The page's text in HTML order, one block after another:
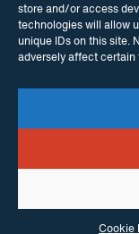
store and/or access
technologies will allow
unique IDs on this site.
adversely affect certain
Cookie
©
enquiries